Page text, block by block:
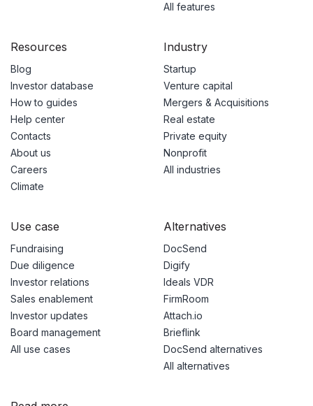
All features
Resources
Blog
Investor database
How to guides
Help center
Contacts
About us
Careers
Climate
Industry
Startup
Venture capital
Mergers & Acquisitions
Real estate
Private equity
Nonprofit
All industries
Use case
Fundraising
Due diligence
Investor relations
Sales enablement
Investor updates
Board management
All use cases
Alternatives
DocSend
Digify
Ideals VDR
FirmRoom
Attach.io
Brieflink
DocSend alternatives
All alternatives